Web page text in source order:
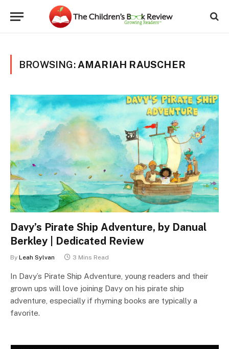
BROWSING: AMARIAH RAUSCHER
Davy’s Pirate Ship Adventure, by Danual
Berkley | Dedicated Review
By Leah Sylvan 3 Mins Read
In Davy’s Pirate Ship Adventure, young readers and their
grown ups will love joining Davy on his pirate ship
adventure, especially if rhyming books are typically a
favorite.